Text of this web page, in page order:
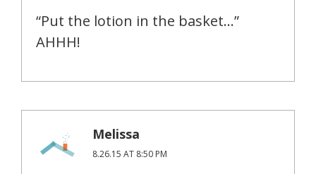
“Put the lotion in the basket…”
AHHH!
Melissa
8.26.15 AT 8:50 PM